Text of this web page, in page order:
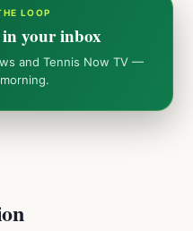
LOOP
your inbox
and Tennis Now TV —